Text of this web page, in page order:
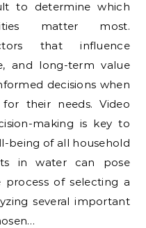
to determine which
matter most.
that influence
and long-term value
decisions when
their needs. Video
making is key to
being of all household
in water can pose
process of selecting a
several important